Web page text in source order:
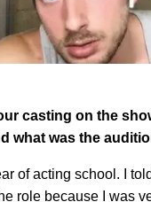
casting on the
what was the
of acting school. I
role because I was